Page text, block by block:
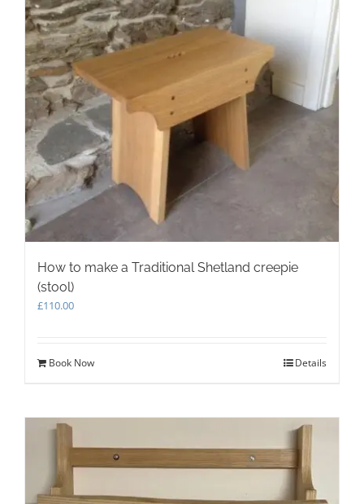
How to make a Traditional Shetland creepie
(stool)
£110.00
Book Now Details